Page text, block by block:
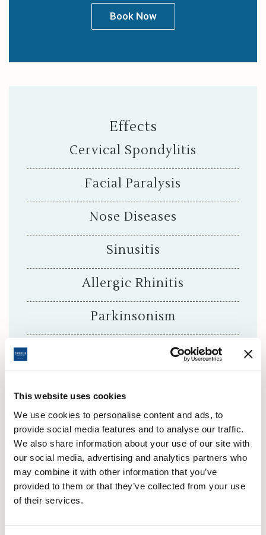
This website uses cookies
We use cookies to personalise content and ads, to
provide social media features and to analyse our traffic.
We also share information about your use of our site with
our social media, advertising and analytics partners who
may combine it with other information that you’ve
provided to them or that they’ve collected from your use
of their services.
Book Now
Effects
Cervical Spondylitis
Facial Paralysis
Nose Diseases
Sinusitis
Allergic Rhinitis
Parkinsonism
Some Skin Diseases
Hemiplegia
Dull shoulder
Allergies